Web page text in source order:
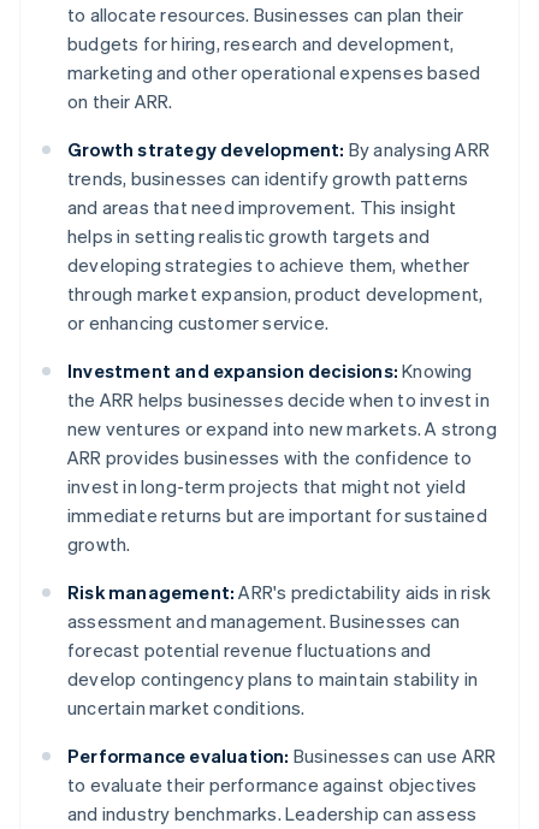
to allocate resources. Businesses can plan their
budgets for hiring, research and development,
marketing and other operational expenses based
on their ARR.
Growth strategy development: By analysing ARR
trends, businesses can identify growth patterns
and areas that need improvement. This insight
helps in setting realistic growth targets and
developing strategies to achieve them, whether
through market expansion, product development,
or enhancing customer service.
Investment and expansion decisions: Knowing
the ARR helps businesses decide when to invest in
new ventures or expand into new markets. A strong
ARR provides businesses with the confidence to
invest in long-term projects that might not yield
immediate returns but are important for sustained
growth.
Risk management: ARR's predictability aids in risk
assessment and management. Businesses can
forecast potential revenue fluctuations and
develop contingency plans to maintain stability in
uncertain market conditions.
Performance evaluation: Businesses can use ARR
to evaluate their performance against objectives
and industry benchmarks. Leadership can assess